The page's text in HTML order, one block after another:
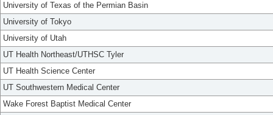
University of Texas of the Permian Basin
University of Tokyo
University of Utah
UT Health Northeast/UTHSC Tyler
UT Health Science Center
UT Southwestern Medical Center
Wake Forest Baptist Medical Center